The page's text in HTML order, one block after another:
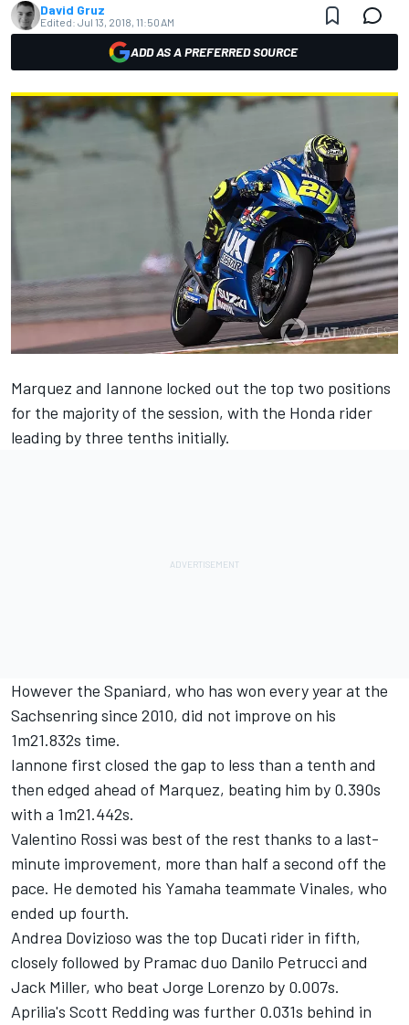
David Gruz
Edited: Jul 13, 2018, 11:50 AM
ADD AS A PREFERRED SOURCE
Marquez and Iannone locked out the top two positions
for the majority of the session, with the Honda rider
leading by three tenths initially.
However the Spaniard, who has won every year at the
Sachsenring since 2010, did not improve on his
1m21.832s time.
Iannone first closed the gap to less than a tenth and
then edged ahead of Marquez, beating him by 0.390s
with a 1m21.442s.
Valentino Rossi was best of the rest thanks to a last-
minute improvement, more than half a second off the
pace. He demoted his Yamaha teammate Vinales, who
ended up fourth.
Andrea Dovizioso was the top Ducati rider in fifth,
closely followed by Pramac duo Danilo Petrucci and
Jack Miller, who beat Jorge Lorenzo by 0.007s.
Aprilia's Scott Redding was further 0.031s behind in